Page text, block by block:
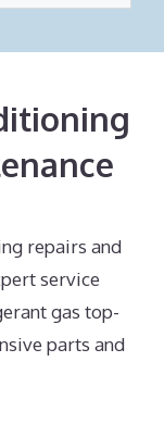
repairs and
service
gas top-
parts and